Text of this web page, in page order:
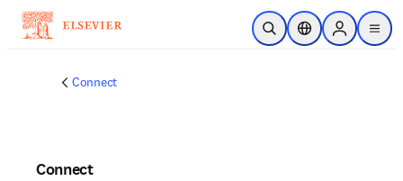
跳到主要內容
公開搜尋位置選擇器Sign in to
menu
Connect
Connect